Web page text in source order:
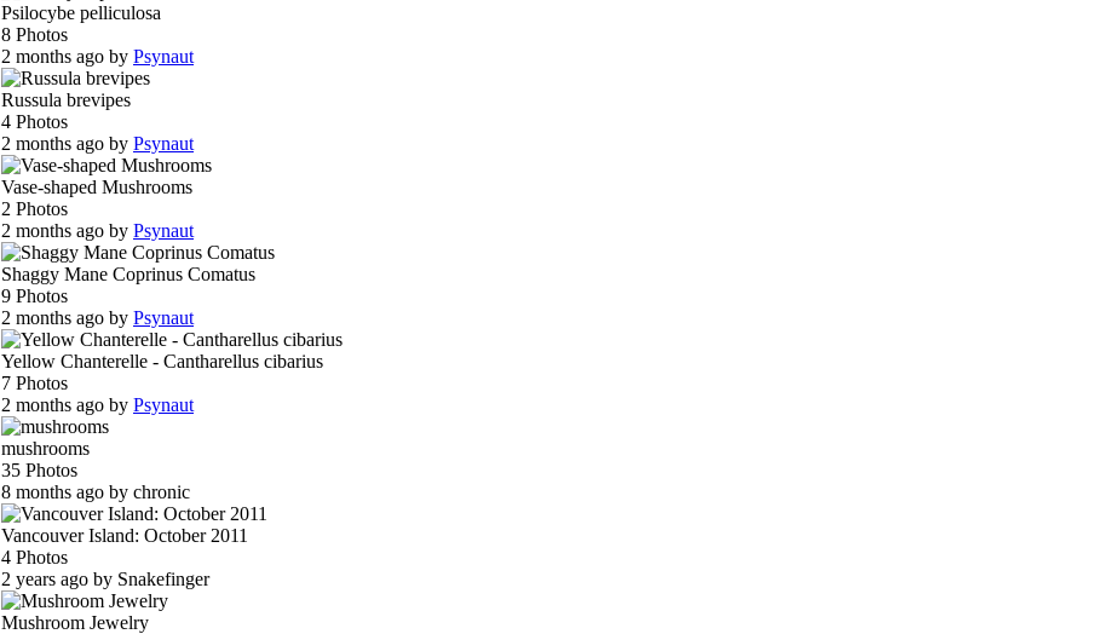
Psilocybe pelliculosa
8 Photos
2 months ago by Psynaut
Russula brevipes
4 Photos
2 months ago by Psynaut
Vase-shaped Mushrooms
2 Photos
2 months ago by Psynaut
Shaggy Mane Coprinus Comatus
9 Photos
2 months ago by Psynaut
Yellow Chanterelle - Cantharellus cibarius
7 Photos
2 months ago by Psynaut
mushrooms
35 Photos
8 months ago by chronic
Vancouver Island: October 2011
4 Photos
2 years ago by Snakefinger
Mushroom Jewelry